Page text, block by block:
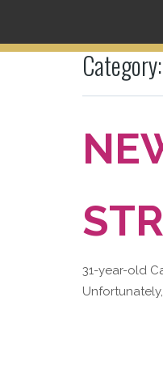
Category:
31-year-old